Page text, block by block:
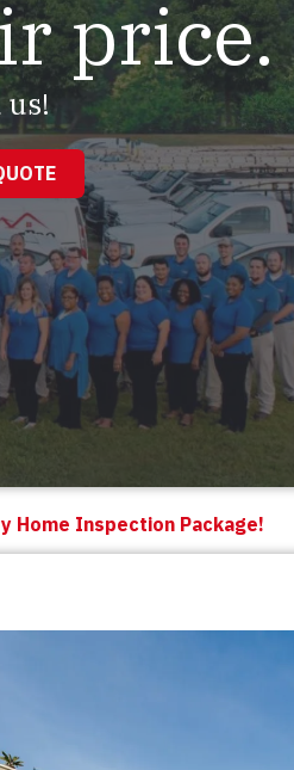
price.
us!
Home Inspection Package!